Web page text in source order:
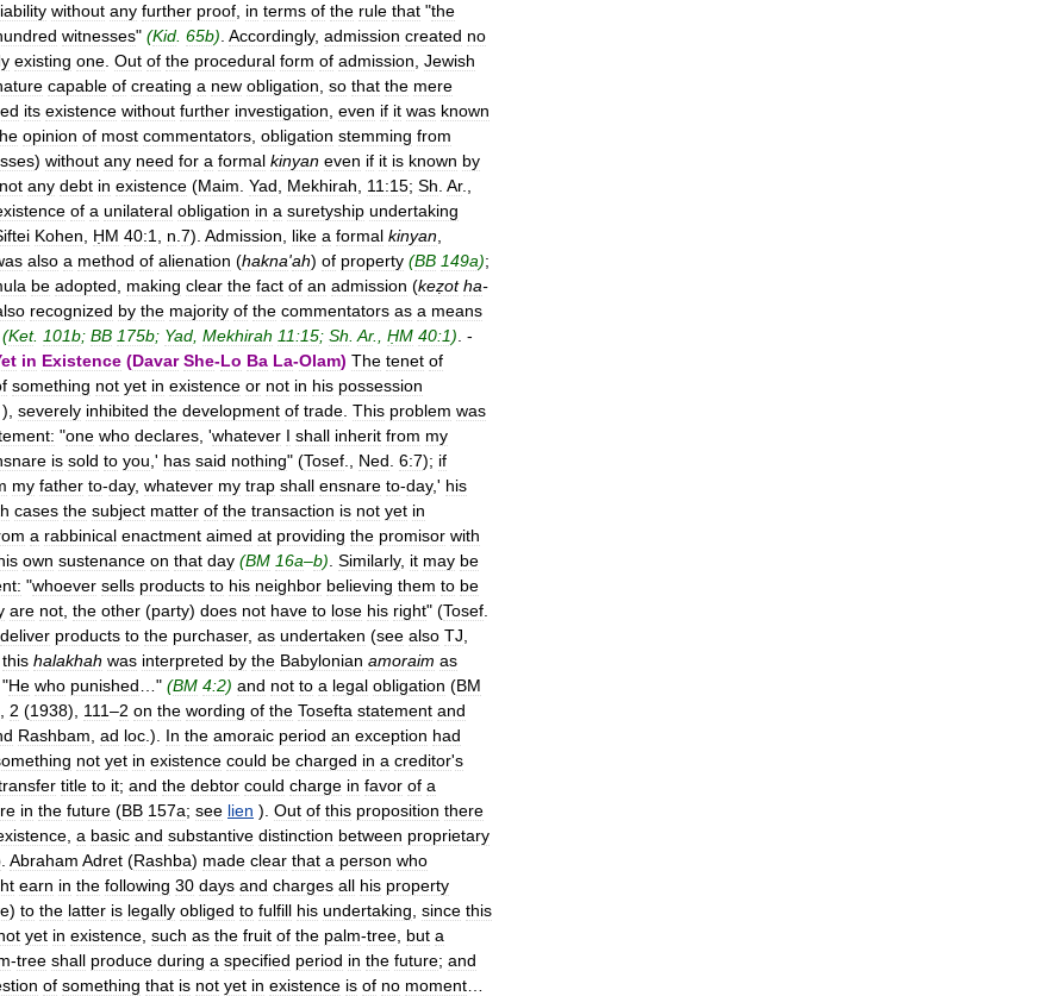
without any further proof in terms of the rule that "the
witnesses" (Kid 65b) Accordingly, admission created no
existing one Out of the procedural form of admission Jewish
capable of creating a new obligation so that the mere
its existence without further investigation even if it was known
opinion of most commentators obligation stemming from
) without any need for a formal kinyan even if it is known by
not any debt in existence (Maim Yad Mekhirah 11:15; Sh Ar.,
of a unilateral obligation in a suretyship undertaking
Kohen ḤM 40:1 n 7). Admission like a formal kinyan
also a method of alienation (hakna'ah) of property (BB 149a);
be adopted making clear the fact of an admission (keẓot ha-
recognized by the majority of the commentators as a means
(Ket. 101b; BB 175b; Yad Mekhirah 11:15; Sh Ar., ḤM 40:1) . -
in Existence (Davar She-Lo Ba La-Olam) The tenet of
something not yet in existence or not in his possession
), severely inhibited the development of trade This problem was
"one who declares , 'whatever I shall inherit from my
is sold to you ,' has said nothing" (Tosef Ned 6:7); if
my father to-day, whatever my trap shall ensnare to-day,' his
cases the subject matter of the transaction is not yet in
a rabbinical enactment aimed at providing the promisor with
own sustenance on that day (BM 16a–b) Similarly, it may be
"whoever sells products to his neighbor believing them to be
are not the other (party) does not have to lose his right" (Tosef
deliver products to the purchaser, as undertaken (see also TJ
this halakhah was interpreted by the Babylonian amoraim as
, "He who punished …" (BM 4:2) and not to a legal obligation (BM
2 (1938), 111–2 on the wording of the Tosefta statement and
Rashbam ad loc .). In the amoraic period an exception had
not yet in existence could be charged in a creditor's
title to it; and the debtor could charge in favor of a
in the future (BB 157a; see lien ). Out of this proposition there
a basic and substantive distinction between proprietary
Abraham Adret (Rashba) made clear that a person who
earn in the following 30 days and charges all his property
) to the latter is legally obliged to fulfill his undertaking since this
yet in existence such as the fruit of the palm-tree but a
-tree shall produce during a specified period in the future; and
of something that is not yet in existence is of no moment